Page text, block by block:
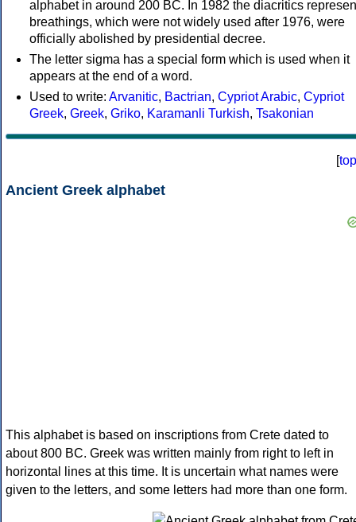
alphabet in around 200 BC. In 1982 the diacritics
breathings, which were not widely used after 1976, were
officially abolished by presidential decree.
The letter sigma has a special form which is used when it
appears at the end of a word.
Used to write: Arvanitic, Bactrian, Cypriot Arabic, Cypriot
Greek, Greek, Griko, Karamanli Turkish, Tsakonian
[top
Ancient Greek alphabet
This alphabet is based on inscriptions from Crete dated to
about 800 BC. Greek was written mainly from right to left in
horizontal lines at this time. It is uncertain what names were
given to the letters, and some letters had more than one form.